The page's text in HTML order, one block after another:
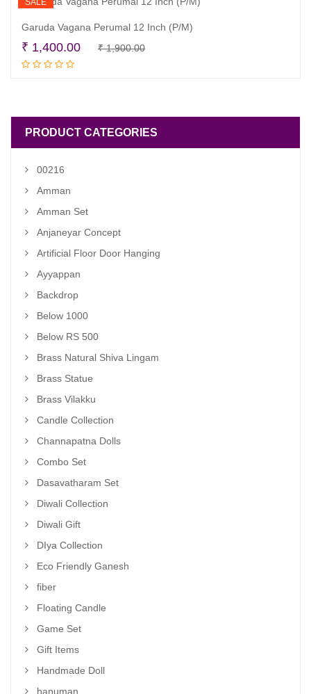
SALE
Garuda Vagana Perumal 12 Inch (P/M)
₹1,900.00Original
₹ 1,400.00
Current
PRODUCT CATEGORIES
00216
Amman
Amman Set
Anjaneyar Concept
Artificial Floor Door Hanging
Ayyappan
Backdrop
Below 1000
Below RS 500
Brass Natural Shiva Lingam
Brass Statue
Brass Vilakku
Candle Collection
Channapatna Dolls
Combo Set
Dasavatharam Set
Diwali Collection
Diwali Gift
DIya Collection
Eco Friendly Ganesh
fiber
Floating Candle
Game Set
Gift Items
Handmade Doll
hanuman